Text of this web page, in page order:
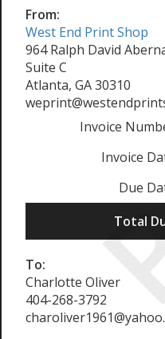
From:
West End Print Shop
964 Ralph David
Suite C
Atlanta, GA 30310
Invoice
Invoice
Due
Total
To:
Charlotte Oliver
404-268-3792